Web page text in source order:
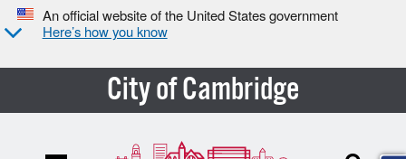
An official website of the United States government
Here’s how you know
City of Cambridge